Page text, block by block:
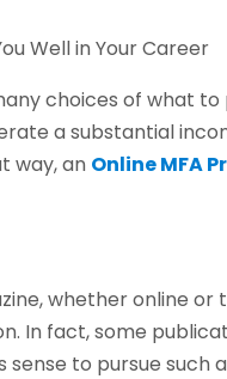
Well in Your Career
choices of what to
a substantial
way, an Online MFA
whether online or
In fact, some
to pursue such